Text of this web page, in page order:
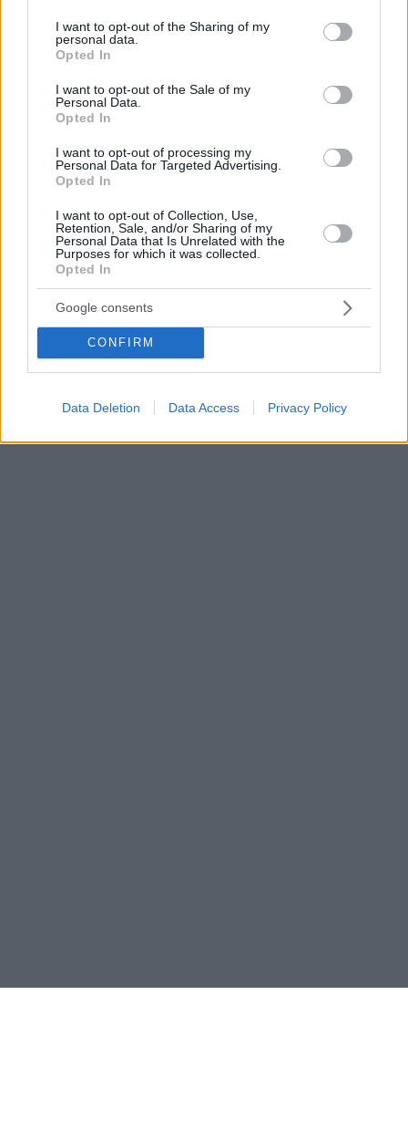
not limited to your visit or usage behaviour. You may click to
grant or deny consent to Google and its third-party tags to
use your data for below specified purposes in below Google
consent section.
I want to opt-out of the Sharing of my
personal data.
Opted In
I want to opt-out of the Sale of my
Personal Data.
Opted In
I want to opt-out of processing my
Personal Data for Targeted Advertising.
Opted In
I want to opt-out of Collection, Use,
Retention, Sale, and/or Sharing of my
Personal Data that Is Unrelated with the
Purposes for which it was collected.
Opted In
Google consents
CONFIRM
Data Deletion Data Access Privacy Policy
Η Κιμ Γιε-Τζι πήρε το ασημένιο στη σκοποβολή και
ετοιμάζεται για... Hollywood - Το απίστευτο στυλ της
έχει κερδίσει το ίντερνετ - Δείτε βίντεο
Η Νοτιοκορεάτισσα τρέλανε τους πάντες με το
χαλαρό και συγχρόνως σκληρό στυλ της - «Η πιο
31.07.2024, 14:22 42